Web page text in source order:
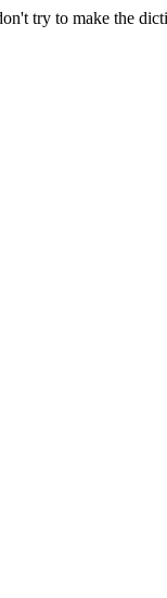
try to make the